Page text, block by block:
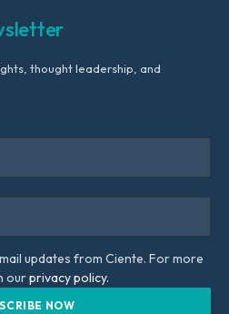
thought leadership, and
updates from Ciente. For more
ourprivacy policy.